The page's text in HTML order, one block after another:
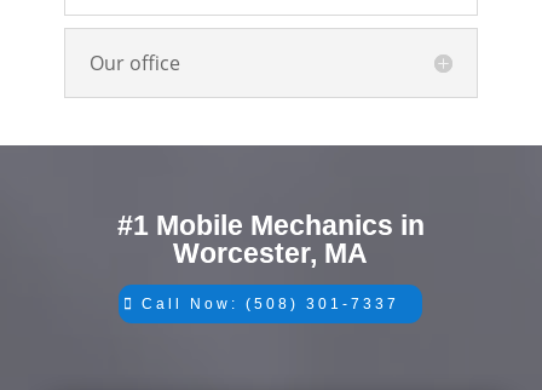
Our office
#1 Mobile Mechanics in
Worcester, MA
Call Now: (508) 301-7337